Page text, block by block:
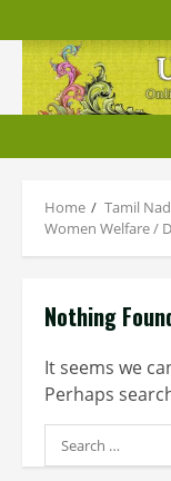
to
content
Home
Tamil
Women Welfare /
Nothing
It seems we
Perhaps
Search
for: